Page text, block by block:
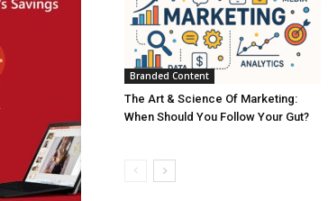
Branded Content
The Art & Science Of Marketing:
When Should You Follow Your Gut?